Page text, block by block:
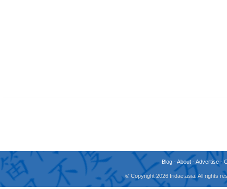
Blog -About -Advertise -
© Copyright 2026 fridae.asia. All rights